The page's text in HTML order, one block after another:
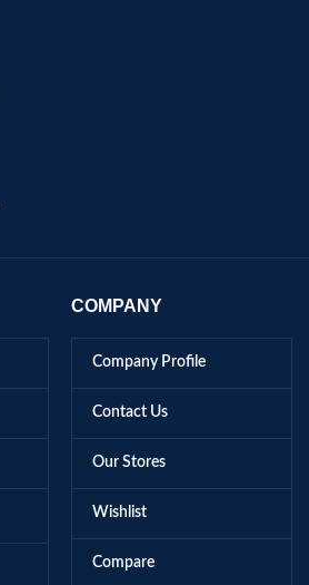
COMPANY
Company Profile
Contact Us
Our Stores
Wishlist
Compare